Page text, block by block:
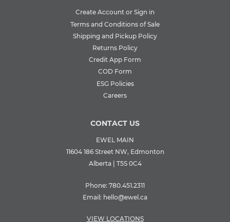
Create Account or Sign in
Terms and Conditions of Sale
Shipping and Pickup Policy
Returns Policy
Credit App Form
COD Form
ESG Policies
Careers
CONTACT US
EWEL MAIN
11604 186 Street NW, Edmonton
Alberta | T5S 0C4
Phone: 780.451.2311
Email: hello@ewel.ca
VIEW LOCATIONS